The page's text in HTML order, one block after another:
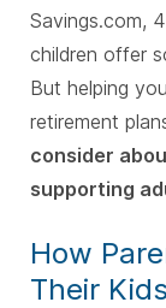
Savings.com,
children offer
But helping
retirement
consider
supporting
How
Their Kids